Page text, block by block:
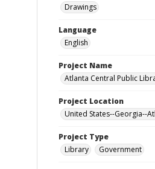
Drawings
Language
English
Project Name
Atlanta Central Public
Project Location
United States--Georgia--
Project Type
Library
Government